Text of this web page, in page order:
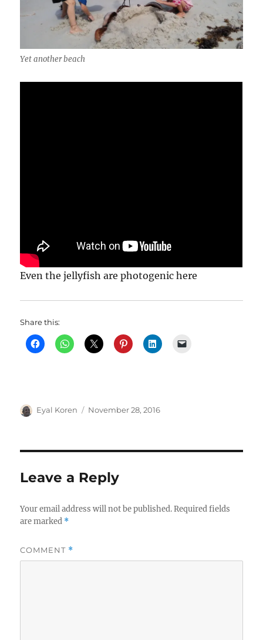
Yet another beach
Even the jellyfish are photogenic here
Share this:
Author
Eyal Koren
Posted
November 28, 2016
Leave a Reply
Your email address will not be published. Required fields
are marked *
COMMENT *